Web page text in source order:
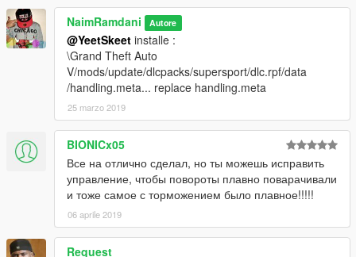
NaimRamdani Autore
@YeetSkeet installe :
\Grand Theft Auto
V/mods/update/dlcpacks/supersport/dlc.rpf/data
/handling.meta... replace handling.meta
25 marzo 2019
BIONICx05
Все на отлично сделал, но ты можешь исправить
управление, чтобы повороты плавно поварачивали
и тоже самое с торможением было плавное!!!!!
06 aprile 2019
Request